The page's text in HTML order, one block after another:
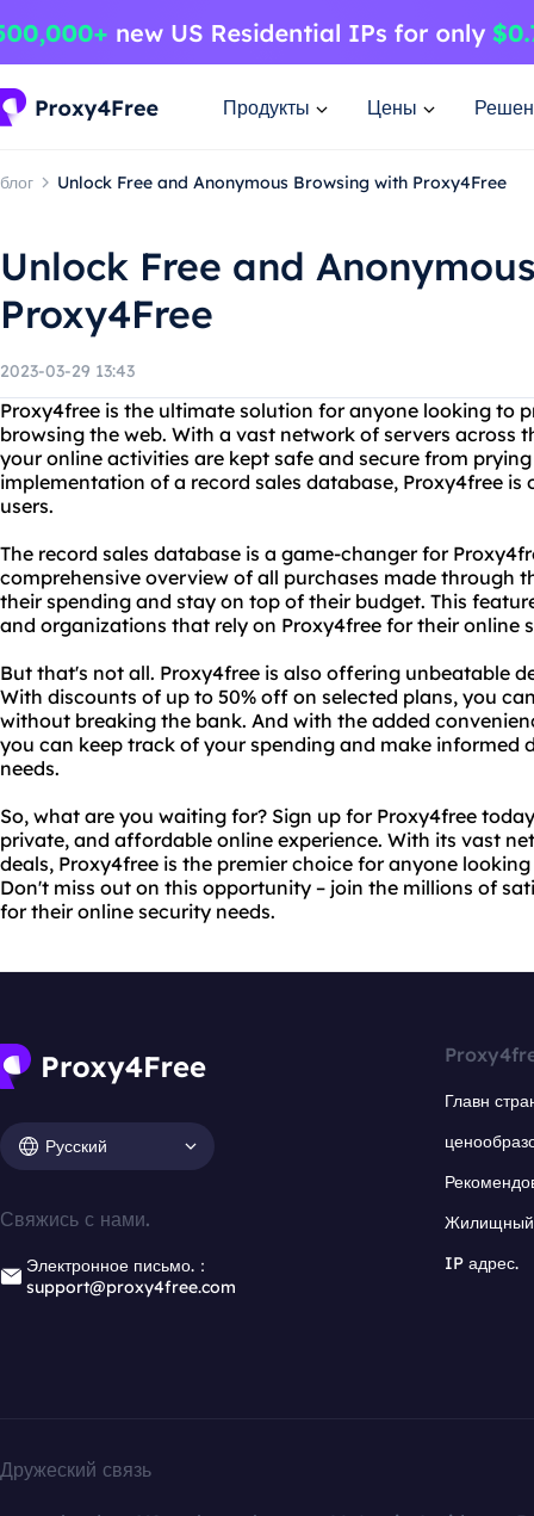
Продукты Цены
блог Unlock Free and Anonymous Browsing with Proxy4Free
Unlock Free and
Proxy4Free
2023-03-29 13:43
Proxy4free is the ultimate solution for anyone looking to
browsing the web. With a vast network of servers across
your online activities are kept safe and secure from
implementation of a record sales database, Proxy4free
users.
The record sales database is a game-changer for
comprehensive overview of all purchases made through
their spending and stay on top of their budget. This
and organizations that rely on Proxy4free for their online
But that's not all. Proxy4free is also offering unbeatable
With discounts of up to 50% off on selected plans, you
without breaking the bank. And with the added
you can keep track of your spending and make informed
needs.
So, what are you waiting for? Sign up for Proxy4free
private, and affordable online experience. With its vast
deals, Proxy4free is the premier choice for anyone
Don't miss out on this opportunity – join the millions of
for their online security needs.
Русский
Свяжись с нами.
Электронное письмо.：
support@proxy4free.com
Главн
Жилищный
IP адрес.
Дружеский связь